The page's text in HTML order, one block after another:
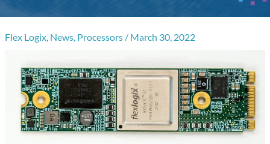
Flex Logix, News, Processors / March 30, 2022